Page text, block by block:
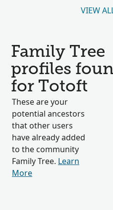
VIEW
Family Tree
profiles
for Totoft
These are your
potential ancestors
that other users
have already added
to the community
Family Tree. Learn
More